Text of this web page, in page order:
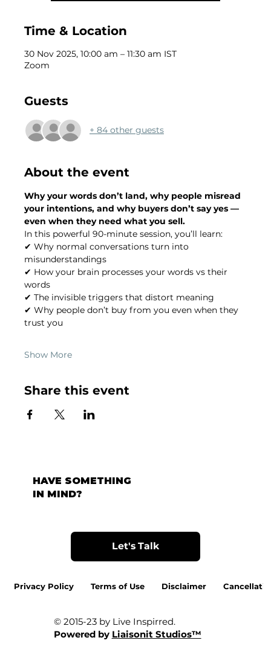
Time & Location
30 Nov 2025, 10:00 am – 11:30 am IST
Zoom
Guests
+ 84 other guests
About the event
Why your words don’t land, why people misread
your intentions, and why buyers don’t say yes —
even when they need what you sell.
In this powerful 90-minute session, you’ll learn:
✔ Why normal conversations turn into
misunderstandings
✔ How your brain processes your words vs their
words
✔ The invisible triggers that distort meaning
✔ Why people don’t buy from you even when they
trust you
Show More
Share this event
HAVE SOMETHING
IN MIND?
Let's Talk
© 2015-23 by Live Inspirred.
Powered by Liaisonit Studios™
Privacy Policy Terms of Use Disclaimer